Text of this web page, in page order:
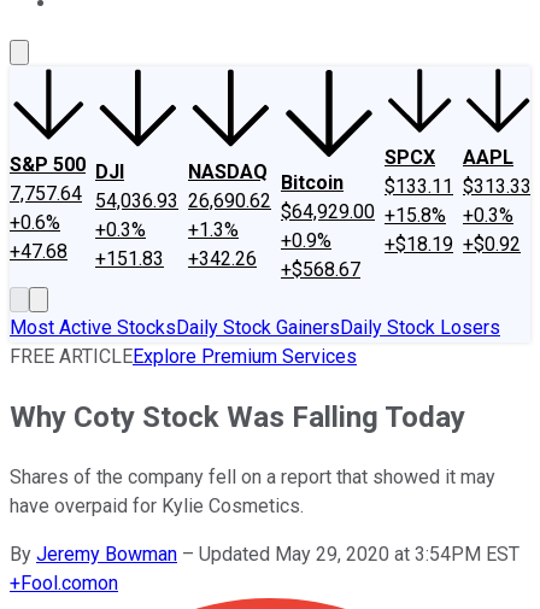
S&P 500
7,757.64
+0.6%
+47.68
DJI
54,036.93
+0.3%
+151.83
NASDAQ
26,690.62
+1.3%
+342.26
Bitcoin
$64,929.00
+0.9%
+$568.67
SPCX
$133.11
+15.8%
+$18.19
AAPL
$313.33
+0.3%
+$0.92
Most Active StocksDaily Stock GainersDaily Stock Losers
FREE ARTICLEExplore Premium Services
Why Coty Stock Was Falling Today
Shares of the company fell on a report that showed it may
have overpaid for Kylie Cosmetics.
By Jeremy Bowman – Updated May 29, 2020 at 3:54PM EST
+Fool.comon